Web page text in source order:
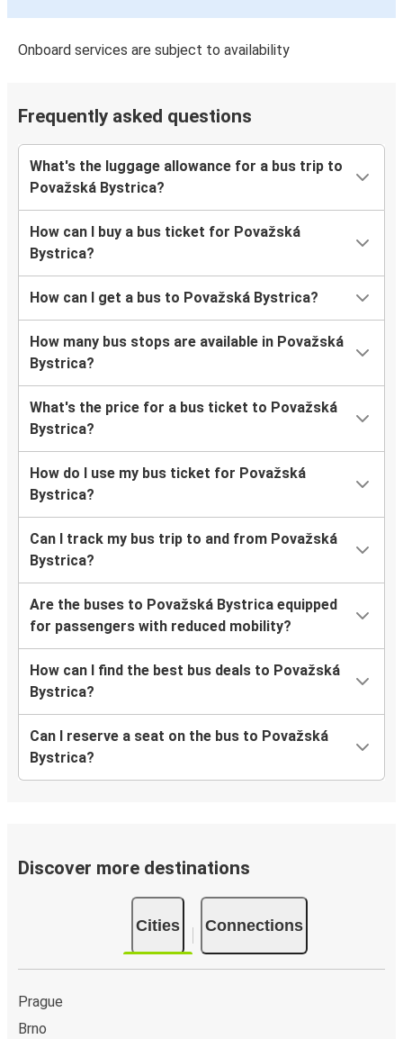
Onboard services are subject to availability
Frequently asked questions
What's the luggage allowance for a bus trip to
Považská Bystrica?
How can I buy a bus ticket for Považská
Bystrica?
How can I get a bus to Považská Bystrica?
How many bus stops are available in Považská
Bystrica?
What's the price for a bus ticket to Považská
Bystrica?
How do I use my bus ticket for Považská
Bystrica?
Can I track my bus trip to and from Považská
Bystrica?
Are the buses to Považská Bystrica equipped
for passengers with reduced mobility?
How can I find the best bus deals to Považská
Bystrica?
Can I reserve a seat on the bus to Považská
Bystrica?
Discover more destinations
Cities Connections
Prague
Brno